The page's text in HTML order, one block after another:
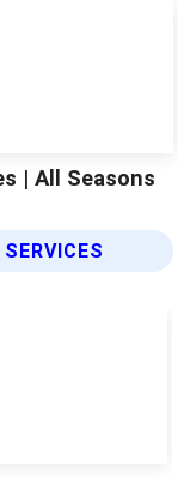
| All Seasons